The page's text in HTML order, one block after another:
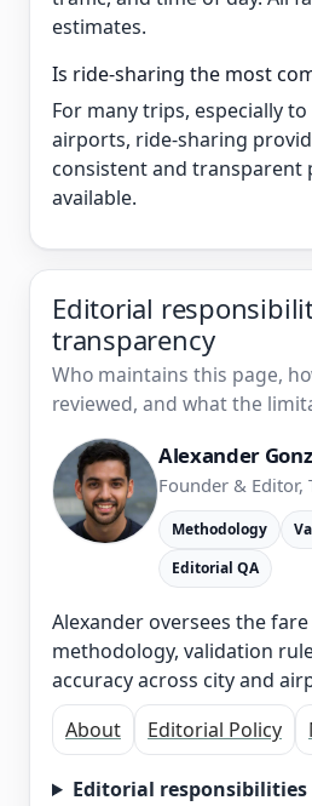
estimates.
Is ride-sharing the most
For many trips, especially
airports, ride-sharing
consistent and transparent
available.
Editorial
transparency
Who maintains this page,
reviewed, and what the
Alexander
Founder & Editor,
Methodology
Editorial QA
Alexander oversees the
methodology, validation
accuracy across city and
About
Editorial Policy
Editorial responsibilities